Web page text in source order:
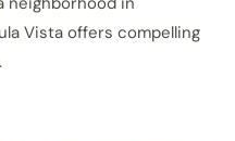
Vista offers compelling